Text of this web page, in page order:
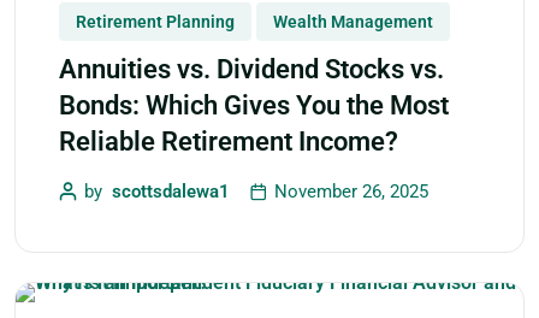
Retirement Planning Wealth Management
Annuities vs. Dividend Stocks vs.
Bonds: Which Gives You the Most
Reliable Retirement Income?
by scottsdalewa1 November 26, 2025